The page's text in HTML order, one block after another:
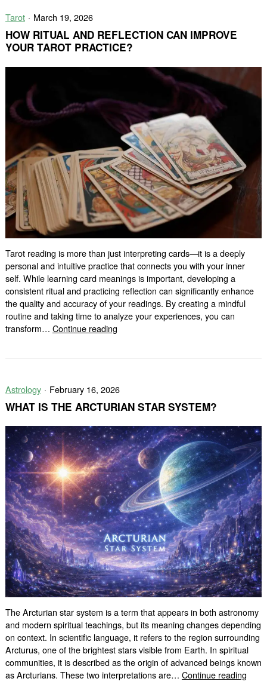
and
Spiritual
Guidance
Tarot March 19, 2026
HOW RITUAL AND REFLECTION CAN IMPROVE
YOUR TAROT PRACTICE?
Tarot reading is more than just interpreting cards—it is a deeply
personal and intuitive practice that connects you with your inner
self. While learning card meanings is important, developing a
consistent ritual and practicing reflection can significantly enhance
the quality and accuracy of your readings. By creating a mindful
routine and taking time to analyze your experiences, you can
transform… Continue readingHow
Improve
Your
Practice?
Astrology February 16, 2026
WHAT IS THE ARCTURIAN STAR SYSTEM?
The Arcturian star system is a term that appears in both astronomy
and modern spiritual teachings, but its meaning changes depending
on context. In scientific language, it refers to the region surrounding
Arcturus, one of the brightest stars visible from Earth. In spiritual
communities, it is described as the origin of advanced beings known
as Arcturians. These two interpretations are… Continue readingWhat